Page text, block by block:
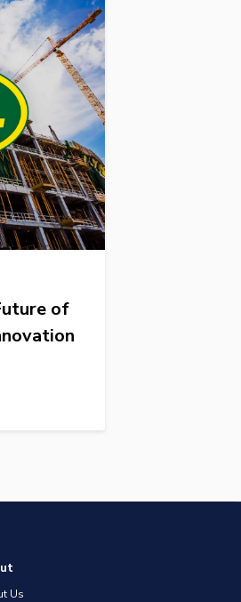
of
Us